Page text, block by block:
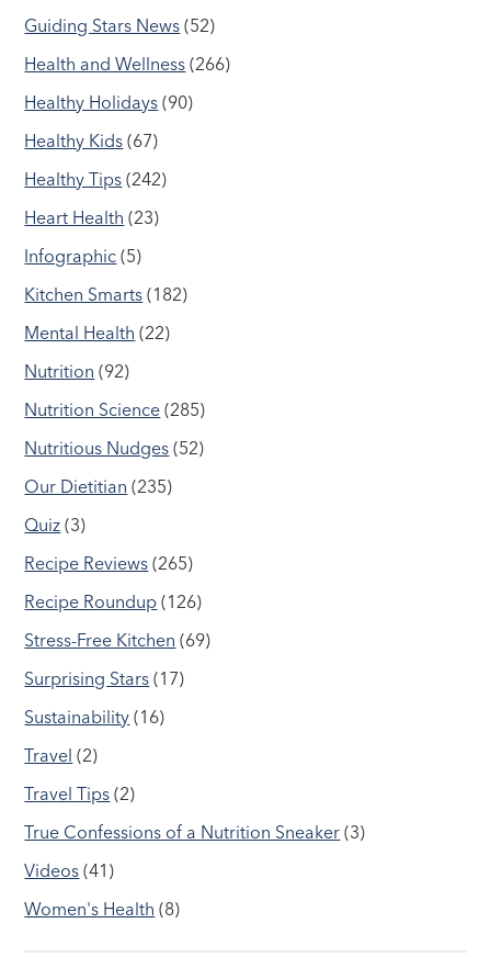
Guiding Stars News (52)
Health and Wellness (266)
Healthy Holidays (90)
Healthy Kids (67)
Healthy Tips (242)
Heart Health (23)
Infographic (5)
Kitchen Smarts (182)
Mental Health (22)
Nutrition (92)
Nutrition Science (285)
Nutritious Nudges (52)
Our Dietitian (235)
Quiz (3)
Recipe Reviews (265)
Recipe Roundup (126)
Stress-Free Kitchen (69)
Surprising Stars (17)
Sustainability (16)
Travel (2)
Travel Tips (2)
True Confessions of a Nutrition Sneaker (3)
Videos (41)
Women's Health (8)